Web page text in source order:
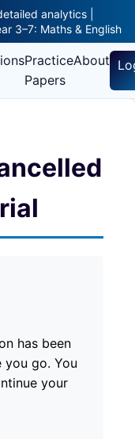
analytics |
3–7: Maths & English
Practice
Papers
About
has been
you go. You
your